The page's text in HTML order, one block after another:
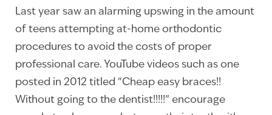
Last year saw an alarming upswing in the amount
of teens attempting at-home orthodontic
procedures to avoid the costs of proper
professional care. YouTube videos such as one
posted in 2012 titled “Cheap easy braces!!
Without going to the dentist!!!!!” encourage